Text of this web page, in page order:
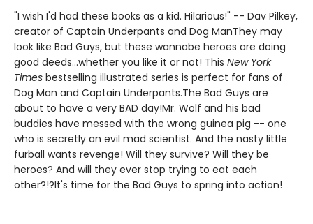
"I wish I'd had these books as a kid. Hilarious!" -- Dav Pilkey,
creator of Captain Underpants and Dog ManThey may
look like Bad Guys, but these wannabe heroes are doing
good deeds...whether you like it or not! This New York
Times bestselling illustrated series is perfect for fans of
Dog Man and Captain Underpants.The Bad Guys are
about to have a very BAD day!Mr. Wolf and his bad
buddies have messed with the wrong guinea pig -- one
who is secretly an evil mad scientist. And the nasty little
furball wants revenge! Will they survive? Will they be
heroes? And will they ever stop trying to eat each
other?!?It's time for the Bad Guys to spring into action!